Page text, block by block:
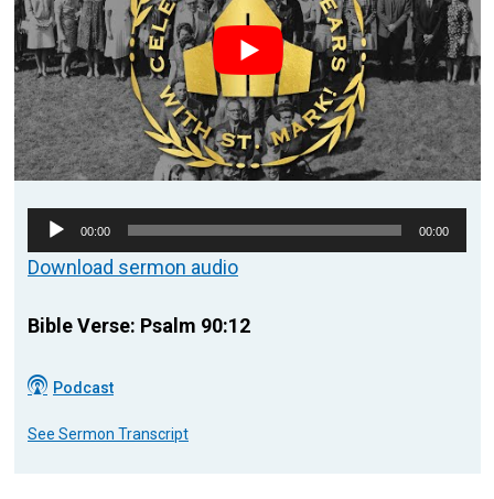
Audio
Player
00:00 00:00
Download sermon audio
Bible Verse: Psalm 90:12
Podcast
See Sermon Transcript